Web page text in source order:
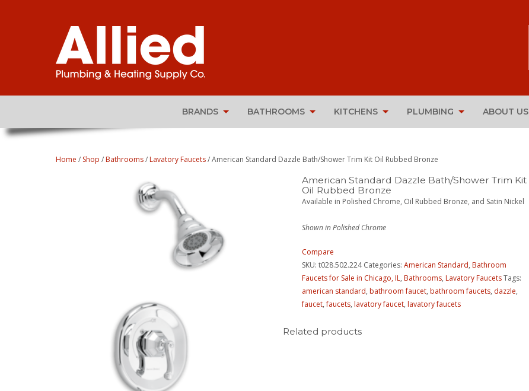
BRANDS BATHROOMS KITCHENS PLUMBING ABOUT US
Home / Shop /Bathrooms/Lavatory Faucets/ American Standard Dazzle Bath/Shower Trim Kit Oil Rubbed Bronze
American Standard Dazzle Bath/Shower Trim Kit
Oil Rubbed Bronze
Available in Polished Chrome, Oil Rubbed Bronze, and Satin Nickel
Shown in Polished Chrome
Compare
SKU: t028.502.224 Categories: American Standard, Bathroom
Faucets for Sale in Chicago, IL, Bathrooms, Lavatory FaucetsTags:
american standard, bathroom faucet, bathroom faucets, dazzle,
faucet,faucets, lavatory faucet, lavatory faucets
Related products